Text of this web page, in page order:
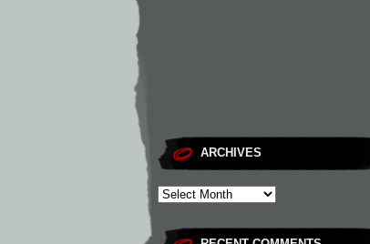
ARCHIVES